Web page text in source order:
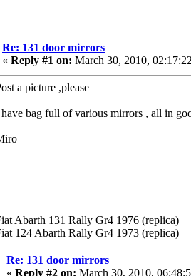
Re: 131 door mirrors
« Reply #1 on: March 30, 2010,
a picture ,please
bag full of various mirrors , all in
Abarth 131 Rally Gr4 1976 (replica)
124 Abarth Rally Gr4 1973 (replica)
Re: 131 door mirrors
« Reply #2 on: March 30, 2010,